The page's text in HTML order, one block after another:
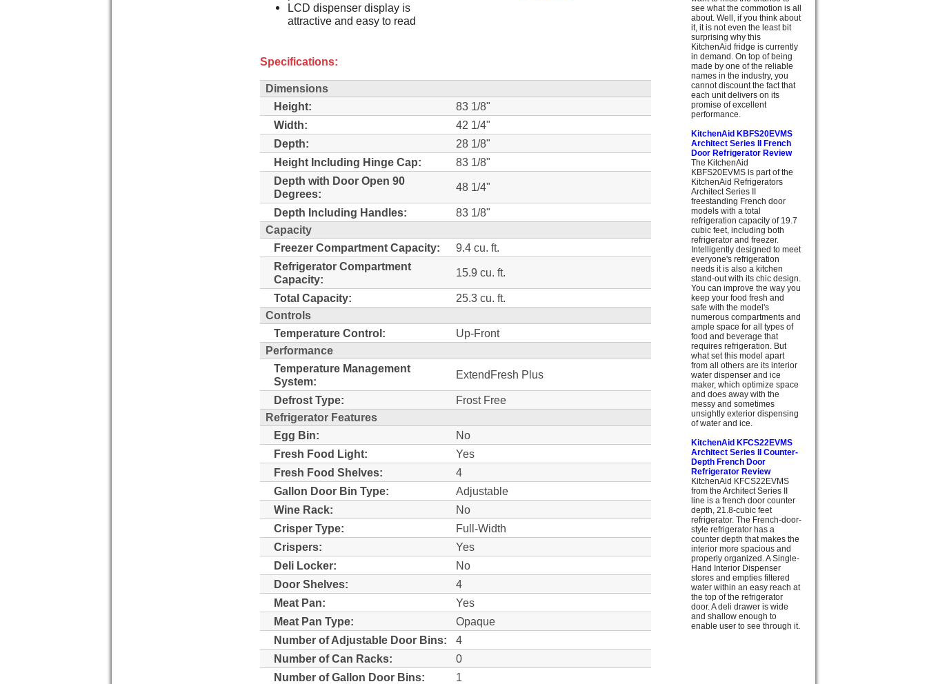
LCD dispenser display is
attractive and easy to read
Specifications:
Dimensions
Height:
83 1/8"
Width:
42 1/4"
Depth:
28 1/8"
Height Including Hinge Cap:
83 1/8"
Depth with Door Open 90
Degrees:
48 1/4"
Depth Including Handles:
83 1/8"
Capacity
Freezer Compartment Capacity:
9.4 cu. ft.
Refrigerator Compartment
Capacity:
15.9 cu. ft.
Total Capacity:
25.3 cu. ft.
Controls
Temperature Control:
Up-Front
Performance
Temperature Management
System:
ExtendFresh Plus
Defrost Type:
Frost Free
Refrigerator Features
Egg Bin:
No
Fresh Food Light:
Yes
Fresh Food Shelves:
4
Gallon Door Bin Type:
Adjustable
Wine Rack:
No
Crisper Type:
Full-Width
Crispers:
Yes
Deli Locker:
No
Door Shelves:
4
Meat Pan:
Yes
Meat Pan Type:
Opaque
Number of Adjustable Door Bins:
4
Number of Can Racks:
0
Number of Gallon Door Bins:
1
see what the commotion is all
about. Well, if you think about
it, it is not even the least bit
surprising why this
KitchenAid fridge is currently
in demand. On top of being
made by one of the reliable
names in the industry, you
cannot discount the fact that
each unit delivers on its
promise of excellent
performance.
KitchenAid KBFS20EVMS
Architect Series II French
Door Refrigerator Review
The KitchenAid
KBFS20EVMS is part of the
KitchenAid Refrigerators
Architect Series II
freestanding French door
models with a total
refrigeration capacity of 19.7
cubic feet, including both
refrigerator and freezer.
Intelligently designed to meet
everyone's refrigeration
needs it is also a kitchen
stand-out with its chic design.
You can improve the way you
keep your food fresh and
safe with the model's
numerous compartments and
ample space for all types of
food and beverage that
requires refrigeration. But
what set this model apart
from all others are its interior
water dispenser and ice
maker, which optimize space
and does away with the
messy and sometimes
unsightly exterior dispensing
of water and ice.
KitchenAid KFCS22EVMS
Architect Series II Counter-
Depth French Door
Refrigerator Review
KitchenAid KFCS22EVMS
from the Architect Series II
line is a french door counter
depth, 21.8-cubic feet
refrigerator. The French-door-
style refrigerator has a
counter depth that makes the
interior more spacious and
properly organized. A Single-
Hand Interior Dispenser
stores and empties filtered
water within an easy reach at
the top of the refrigerator
door. A deli drawer is wide
and shallow enough to
enable user to see through it.